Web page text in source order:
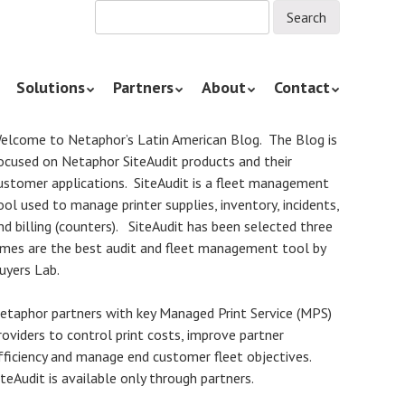
Solutions Partners About Contact
to Netaphor’s Latin American Blog. The Blog is
on Netaphor SiteAudit products and their
applications. SiteAudit is a fleet management
used to manage printer supplies, inventory, incidents,
billing (counters). SiteAudit has been selected three
are the best audit and fleet management tool by
Lab.
partners with key Managed Print Service (MPS)
to control print costs, improve partner
and manage end customer fleet objectives.
is available only through partners.